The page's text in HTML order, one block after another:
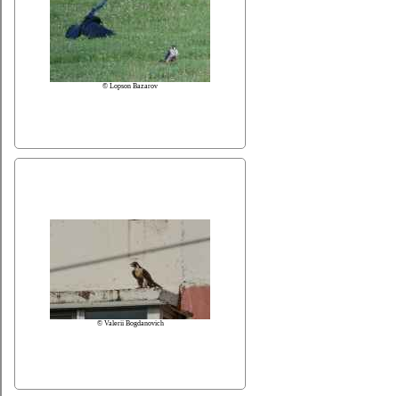
© Lopson Bazarov
© Valerii Bogdanovich